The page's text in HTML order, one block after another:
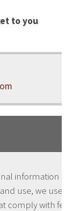
to you
information
use, we use
comply with